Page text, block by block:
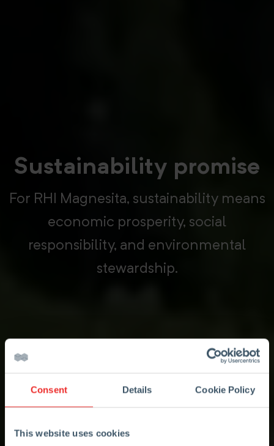
Consent Details Cookie Policy
This website uses cookies
Sustainability promise
For RHI Magnesita, sustainability means
economic prosperity, social
responsibility, and environmental
stewardship.